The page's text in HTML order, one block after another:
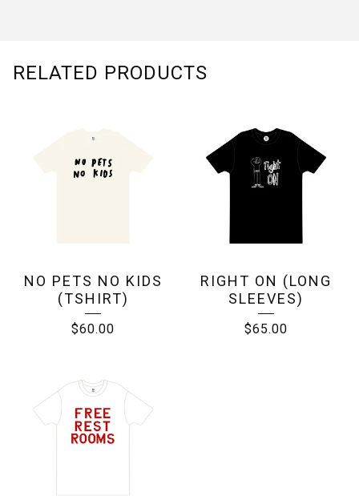
RELATED PRODUCTS
NO PETS NO KIDS
(TSHIRT)
$60.00
RIGHT ON (LONG
SLEEVES)
$65.00